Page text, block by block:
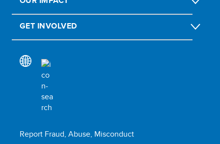
GET INVOLVED
Report Fraud, Abuse, Misconduct